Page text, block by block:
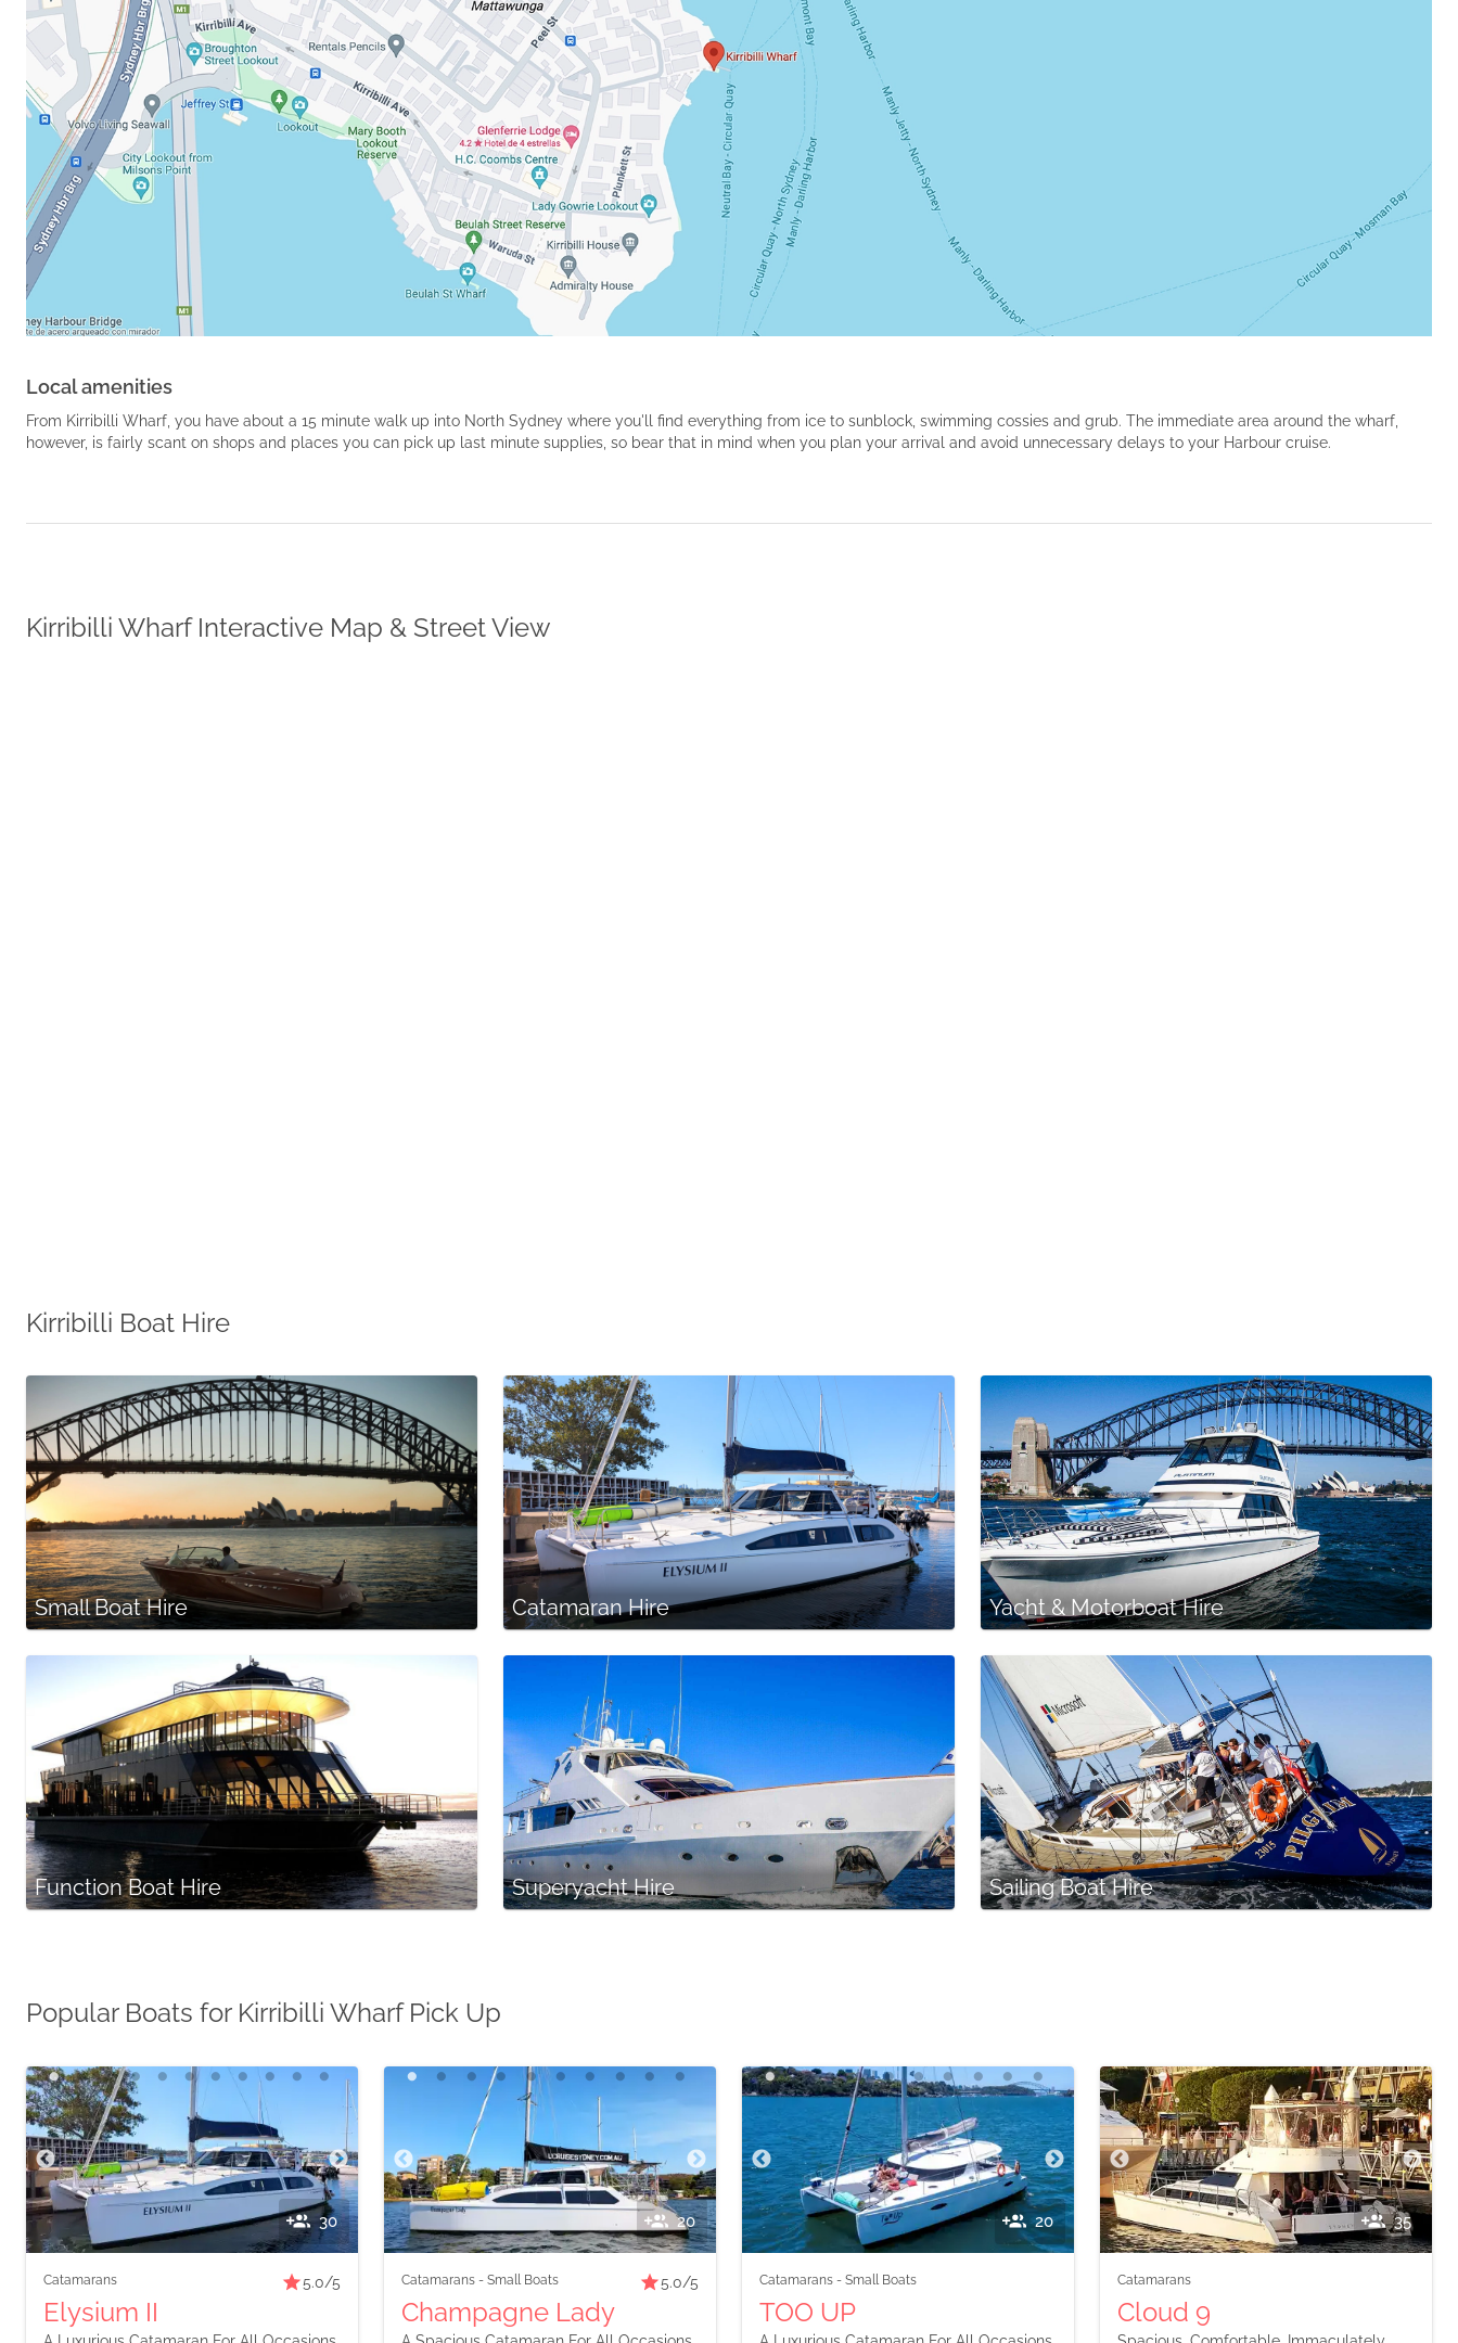
Local amenities
From Kirribilli Wharf, you have about a 15 minute walk up into North Sydney where you'll find everything from ice to sunblock, swimming cossies and grub. The immediate area around the wharf,
however, is fairly scant on shops and places you can pick up last minute supplies, so bear that in mind when you plan your arrival and avoid unnecessary delays to your Harbour cruise.
Kirribilli Wharf Interactive Map & Street View
Kirribilli Boat Hire
Small Boat Hire Catamaran Hire Yacht & Motorboat Hire
Function Boat Hire Superyacht Hire Sailing Boat Hire
Popular Boats for Kirribilli Wharf Pick Up
30
Catamarans 5.0/5
Elysium II
20
Catamarans - Small Boats 5.0/5
Champagne Lady
20
Catamarans - Small Boats
TOO UP
35
Catamarans
Cloud 9